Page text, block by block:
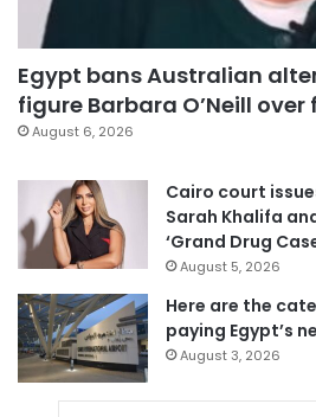
Egypt bans Australian
figure Barbara O’Neill
August 6, 2026
Cairo court
Sarah Khalifa
‘Grand Drug
August 5, 2026
Here are the
paying Egypt’s
August 3, 2026